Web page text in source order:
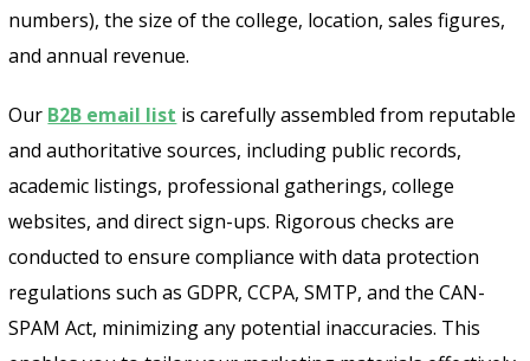
numbers), the size of the college, location, sales figures,
and annual revenue.
Our B2B email list is carefully assembled from reputable
and authoritative sources, including public records,
academic listings, professional gatherings, college
websites, and direct sign-ups. Rigorous checks are
conducted to ensure compliance with data protection
regulations such as GDPR, CCPA, SMTP, and the CAN-
SPAM Act, minimizing any potential inaccuracies. This